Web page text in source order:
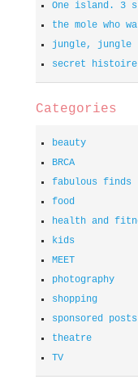
One island. 3
the mole who
jungle, jungle
secret histoire
Categories
beauty
BRCA
fabulous finds
food
health and
kids
MEET
photography
shopping
sponsored posts
theatre
TV